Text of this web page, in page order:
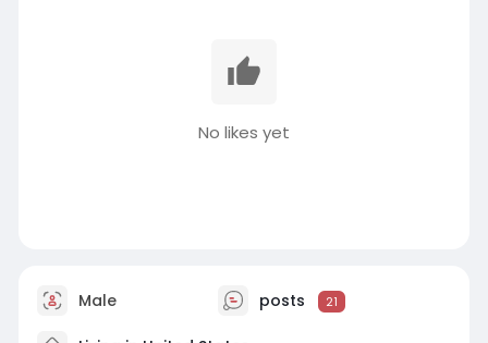
No likes yet
Male posts 21